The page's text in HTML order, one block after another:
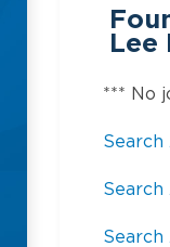
Lee
*** No
Search
Search
Search